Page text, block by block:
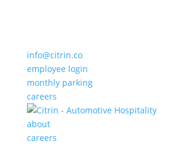
info@citrin.co
employee login
monthly parking
careers
about
careers